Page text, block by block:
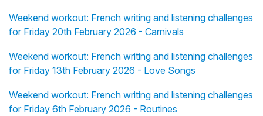
Weekend workout: French writing and listening challenges
for Friday 20th February 2026 - Carnivals
Weekend workout: French writing and listening challenges
for Friday 13th February 2026 - Love Songs
Weekend workout: French writing and listening challenges
for Friday 6th February 2026 - Routines